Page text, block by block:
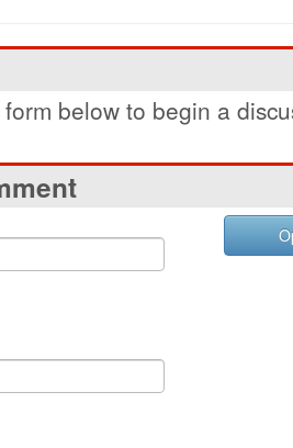
below to begin a